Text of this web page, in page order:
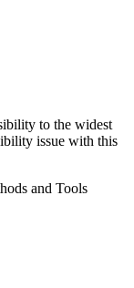
to the widest
issue with this
and Tools